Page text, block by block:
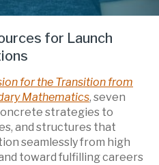
for Launch
for the Transition from
Mathematics, seven
strategies to
and structures that
seamlessly from high
toward fulfilling careers